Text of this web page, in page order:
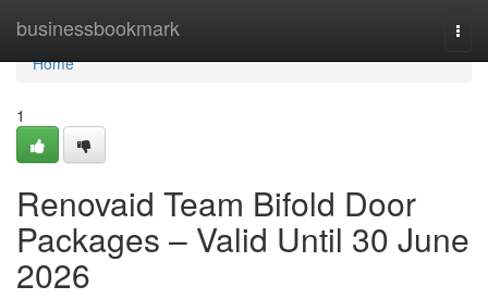
businessbookmark
Home
Home
1
Renovaid Team Bifold Door
Packages – Valid Until 30 June
2026